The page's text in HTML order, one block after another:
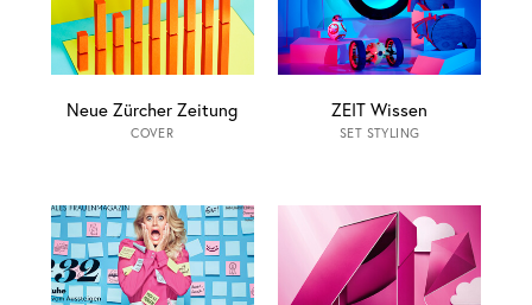
Neue Zürcher Zeitung
COVER
ZEIT Wissen
SET STYLING